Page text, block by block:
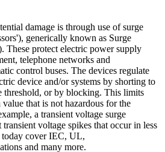
damage is through use of surge
generically known as Surge
These protect electric power supply
telephone networks and
control buses. The devices regulate
device and/or systems by shorting to
threshold, or by blocking. This limits
that is not hazardous for the
a transient voltage surge
transient voltage spikes that occur in less
today cover IEC, UL,
and many more.